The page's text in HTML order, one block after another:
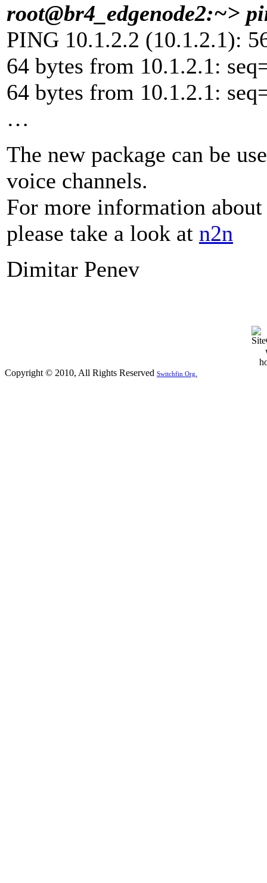
root@br4_edgenode2:~>
PING 10.1.2.2 (10.1.2.1):
64 bytes from 10.1.2.1:
64 bytes from 10.1.2.1:
…
The new package can be
voice channels.
For more information
please take a look at n2n
Dimitar Penev
Copyright © 2010, All Rights Reserved Switchfin Org.